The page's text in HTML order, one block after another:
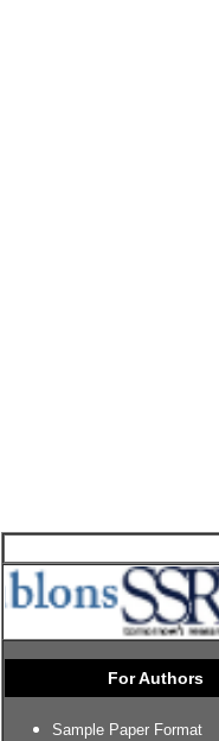
For Authors
Sample Paper Format